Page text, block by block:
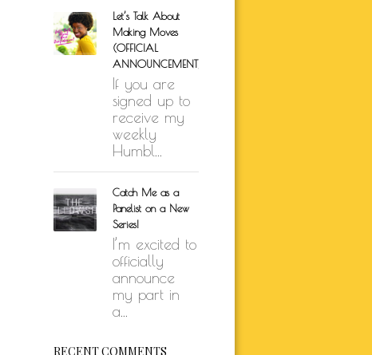
Let’s Talk About
Making Moves
(OFFICIAL
ANNOUNCEMENT)
If you are
signed up to
receive my
weekly
Humbl...
Catch Me as a
Panelist on a New
Series!
I’m excited to
officially
announce
my part in
a...
RECENT COMMENTS